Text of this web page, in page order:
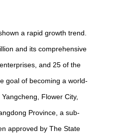
a rapid growth trend.
and its comprehensive
and 25 of the
goal of becoming a world-
Flower City,
Province, a sub-
approved by The State